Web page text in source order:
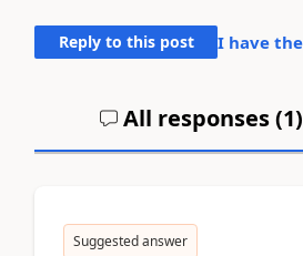
Reply to this post I have
All responses (1)
Suggested answer